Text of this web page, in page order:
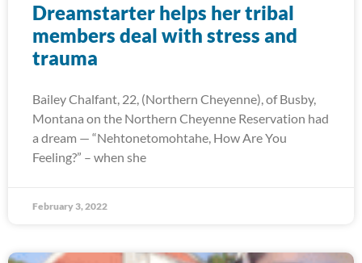
Dreamstarter helps her tribal
members deal with stress and
trauma
Bailey Chalfant, 22, (Northern Cheyenne), of Busby,
Montana on the Northern Cheyenne Reservation had
a dream — “Nehtonetomohtahe, How Are You
Feeling?” – when she
February 3, 2022